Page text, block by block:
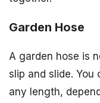
Garden Hose
A garden hose is
slip and slide.
any length,